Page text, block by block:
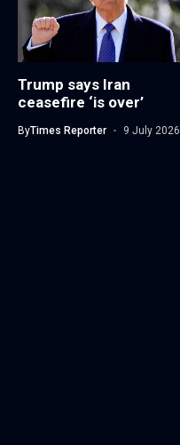
Trump says Iran
ceasefire ‘is over’
ByTimes Reporter 9 July 2026